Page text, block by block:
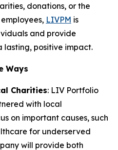
donations, or the
LIVPM is
and provide
lasting, positive impact.
Ways
Charities: LIV Portfolio
with local
on important causes, such
for underserved
will provide both